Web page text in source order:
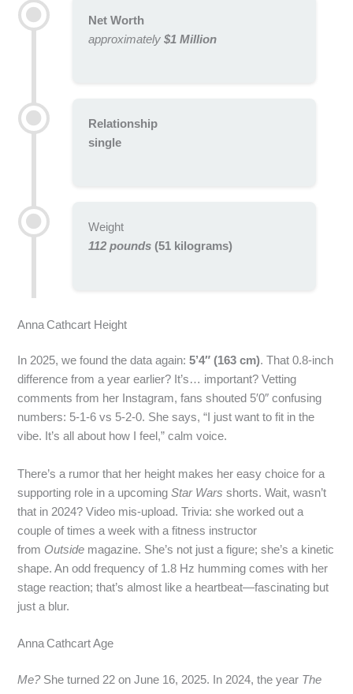
Net Worth
approximately$1 Million
Relationship
single
Weight
112 pounds (51 kilograms)
Anna Cathcart Height
In 2025, we found the data again:5’4″ (163 cm). That 0.8‑inch
difference from a year earlier? It’s… important? Vetting
comments from her Instagram, fans shouted 5′0″ confusing
numbers: 5‑1‑6 vs 5‑2‑0. She says, “I just want to fit in the
vibe. It’s all about how I feel,” calm voice.
There’s a rumor that her height makes her easy choice for a
supporting role in a upcomingStar Wars shorts. Wait, wasn’t
that in 2024? Video mis‑upload. Trivia: she worked out a
couple of times a week with a fitness instructor
from Outside magazine. She’s not just a figure; she’s a kinetic
shape. An odd frequency of 1.8 Hz humming comes with her
stage reaction; that’s almost like a heartbeat—fascinating but
just a blur.
Anna Cathcart Age
Me?She turned 22 on June 16, 2025. In 2024, the year The